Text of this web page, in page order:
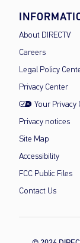
About DIRECTV
Careers
Legal Policy
Privacy Center
Your Privacy
Privacy notices
Site Map
Accessibility
FCC Public Files
Contact Us